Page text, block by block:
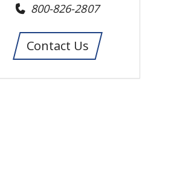
800-826-2807
Contact Us